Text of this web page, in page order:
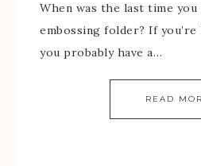
When was the last time
embossing folder? If
you probably have a…
READ